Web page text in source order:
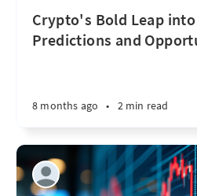
Crypto's Bold Leap into
Predictions and
8 months ago • 2 min read